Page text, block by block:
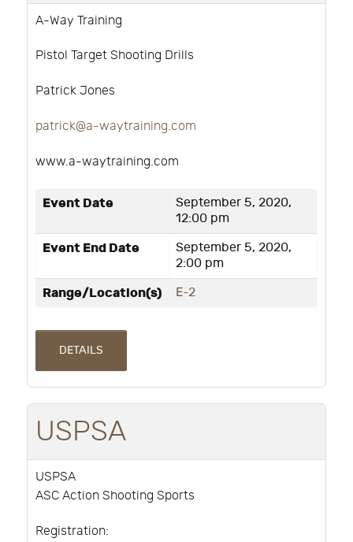
A-Way Training
Pistol Target Shooting Drills
Patrick Jones
patrick@a-waytraining.com
www.a-waytraining.com
Event Date
September 5, 2020,
12:00 pm
Event End Date
September 5, 2020,
2:00 pm
Range/Location(s) E-2
DETAILS
USPSA
USPSA
ASC Action Shooting Sports
Registration: